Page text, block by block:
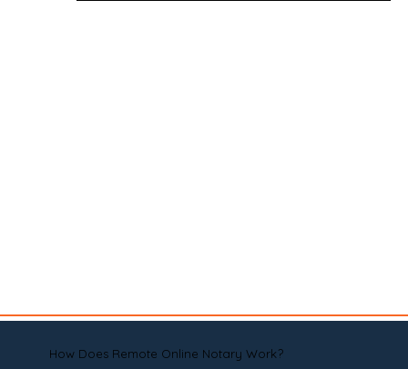
How Does Remote Online Notary Work?